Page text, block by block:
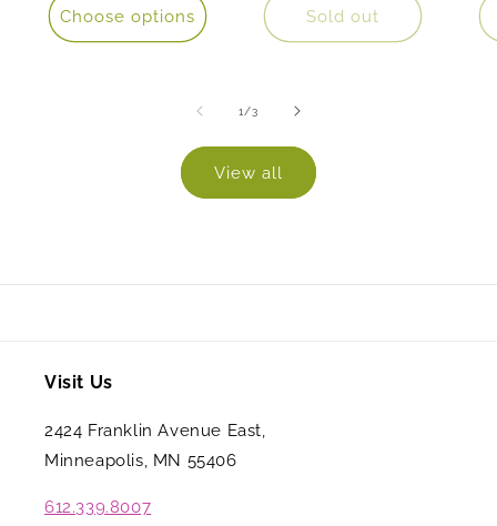
Choose options Sold out
1 /of
3
View all
Visit Us
2424 Franklin Avenue East,
Minneapolis, MN 55406
612.339.8007